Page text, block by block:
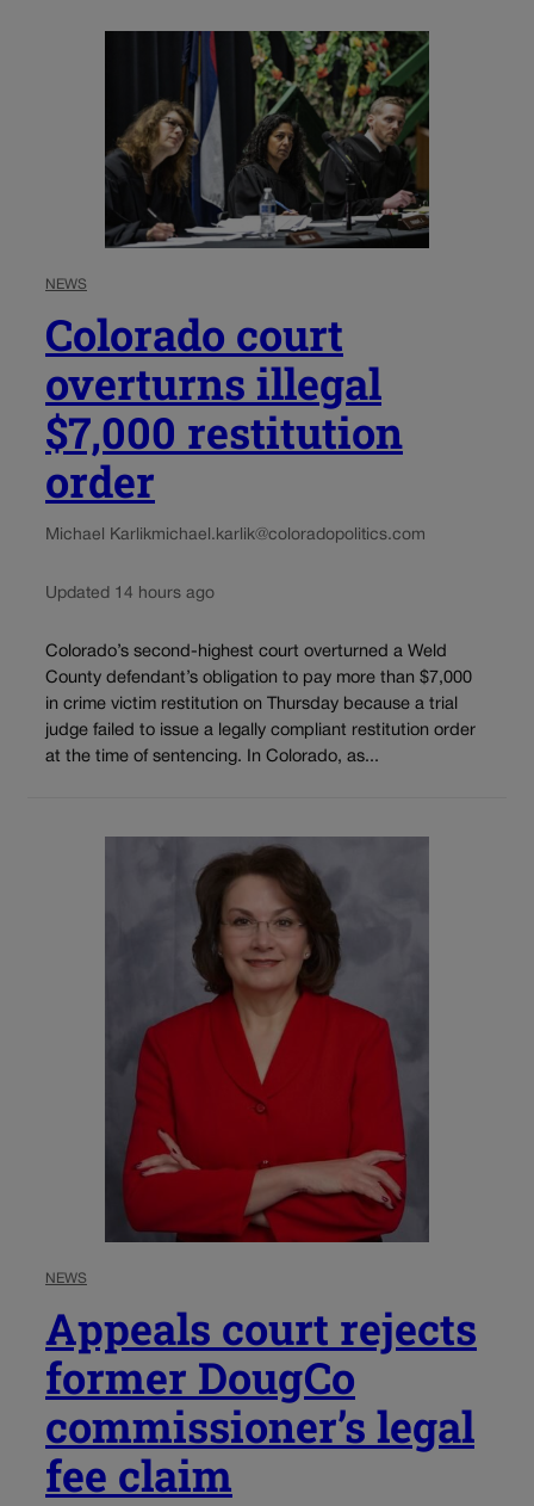
NEWS
Colorado court
overturns illegal
$7,000 restitution
order
Michael Karlikmichael.karlik@coloradopolitics.com
Updated 14 hours ago
Colorado’s second-highest court overturned a Weld
County defendant’s obligation to pay more than $7,000
in crime victim restitution on Thursday because a trial
judge failed to issue a legally compliant restitution order
at the time of sentencing. In Colorado, as...
NEWS
Appeals court rejects
former DougCo
commissioner’s legal
fee claim